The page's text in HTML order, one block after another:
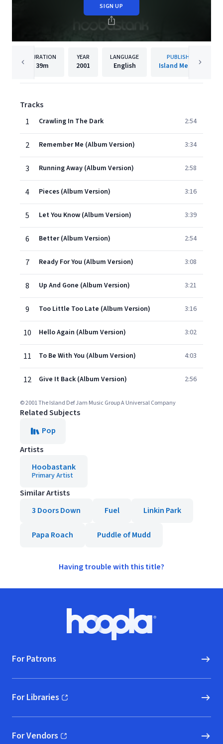
SIGN UP
DURATION
39m
YEAR
2001
LANGUAGE
English
PUBLISHER
Island Mercury
Tracks
1
Crawling In The Dark 2:54
2 Remember Me (Album Version) 3:34
3 Running Away (Album Version) 2:58
4 Pieces (Album Version) 3:16
5 Let You Know (Album Version) 3:39
6 Better (Album Version) 2:54
7 Ready For You (Album Version) 3:08
8 Up And Gone (Album Version) 3:21
9 Too Little Too Late (Album Version) 3:16
10 Hello Again (Album Version) 3:02
11 To Be With You (Album Version) 4:03
12 Give It Back (Album Version) 2:56
© 2001 The Island Def Jam Music Group A Universal Company
Related Subjects
Pop
Artists
Hoobastank
Primary Artist
Similar Artists
3 Doors Down
Fuel Linkin Park
Papa Roach Puddle of Mudd
Having trouble with this title?
Hoopla logo, Go to homepage
For Patrons
For Libraries
(opens in new window)
For Vendors